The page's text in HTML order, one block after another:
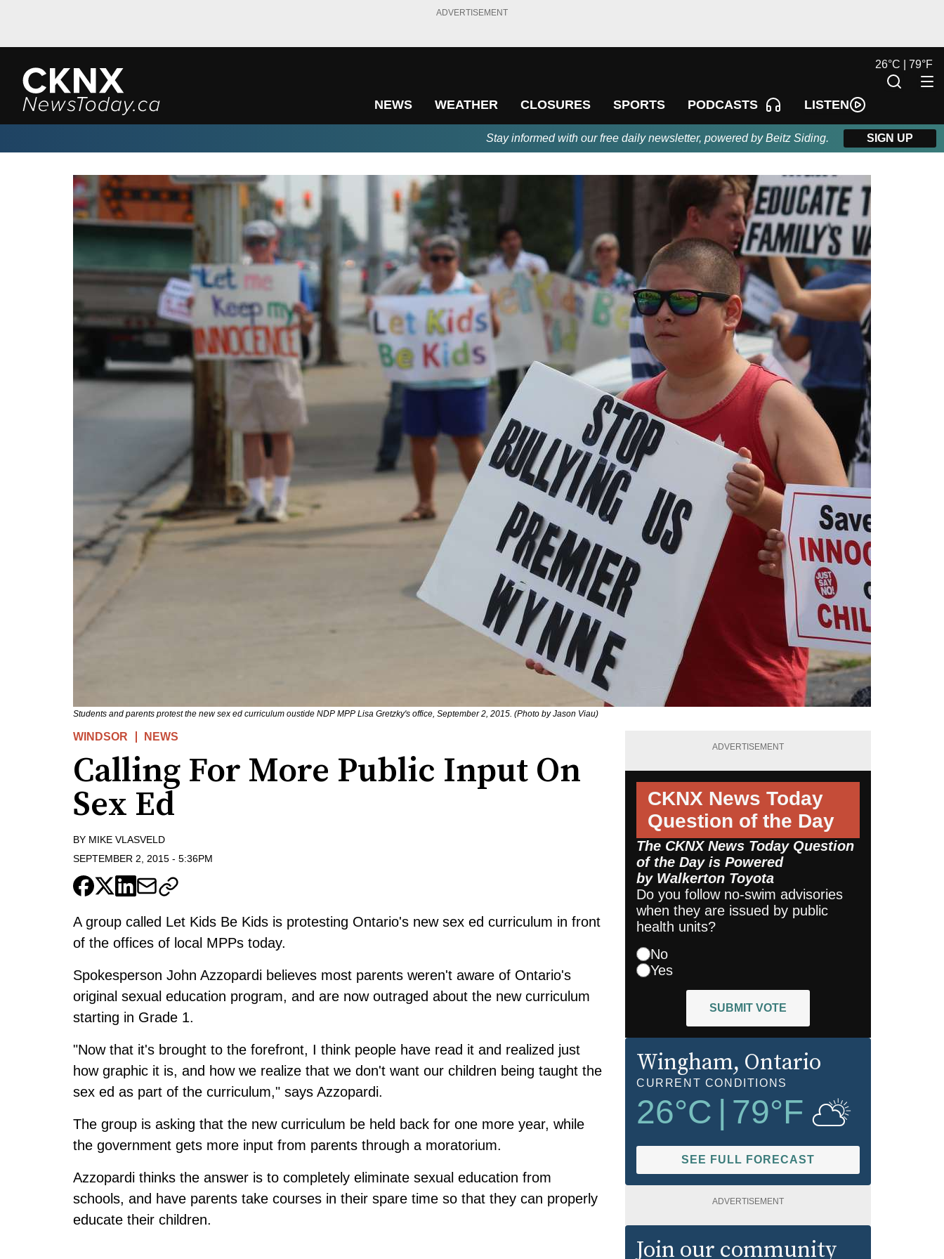
ADVERTISEMENT
NEWS WEATHER CLOSURES SPORTS PODCASTS LISTEN
26°C | 79°F
Stay informed with our free daily newsletter, powered by Beitz Siding. SIGN UP
Students and parents protest the new sex ed curriculum oustide NDP MPP Lisa Gretzky's office, September 2, 2015. (Photo by Jason Viau)
WINDSOR NEWS
Calling For More Public Input On
Sex Ed
BY MIKE VLASVELD
SEPTEMBER 2, 2015 - 5:36PM
A group called Let Kids Be Kids is protesting Ontario's new sex ed curriculum in front
of the offices of local MPPs today.
Spokesperson John Azzopardi believes most parents weren't aware of Ontario's
original sexual education program, and are now outraged about the new curriculum
starting in Grade 1.
"Now that it's brought to the forefront, I think people have read it and realized just
how graphic it is, and how we realize that we don't want our children being taught the
sex ed as part of the curriculum," says Azzopardi.
The group is asking that the new curriculum be held back for one more year, while
the government gets more input from parents through a moratorium.
Azzopardi thinks the answer is to completely eliminate sexual education from
schools, and have parents take courses in their spare time so that they can properly
educate their children.
ADVERTISEMENT
CKNX News Today
Question of the Day
The CKNX News Today Question
of the Day is Powered
by Walkerton Toyota
Do you follow no-swim advisories
when they are issued by public
health units?
No
Yes
SUBMIT VOTE
Wingham, Ontario
CURRENT CONDITIONS
26°C 79°F
SEE FULL FORECAST
ADVERTISEMENT
Join our community